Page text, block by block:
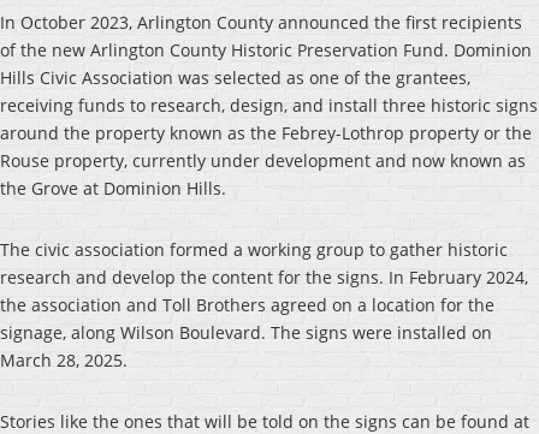
In October 2023, Arlington County announced the first recipients
of the new Arlington County Historic Preservation Fund. Dominion
Hills Civic Association was selected as one of the grantees,
receiving funds to research, design, and install three historic signs
around the property known as the Febrey-Lothrop property or the
Rouse property, currently under development and now known as
the Grove at Dominion Hills.
The civic association formed a working group to gather historic
research and develop the content for the signs. In February 2024,
the association and Toll Brothers agreed on a location for the
signage, along Wilson Boulevard. The signs were installed on
March 28, 2025.
Stories like the ones that will be told on the signs can be found at